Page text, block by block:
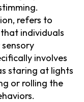
refers to
individuals
involves
staring at lights
or rolling the